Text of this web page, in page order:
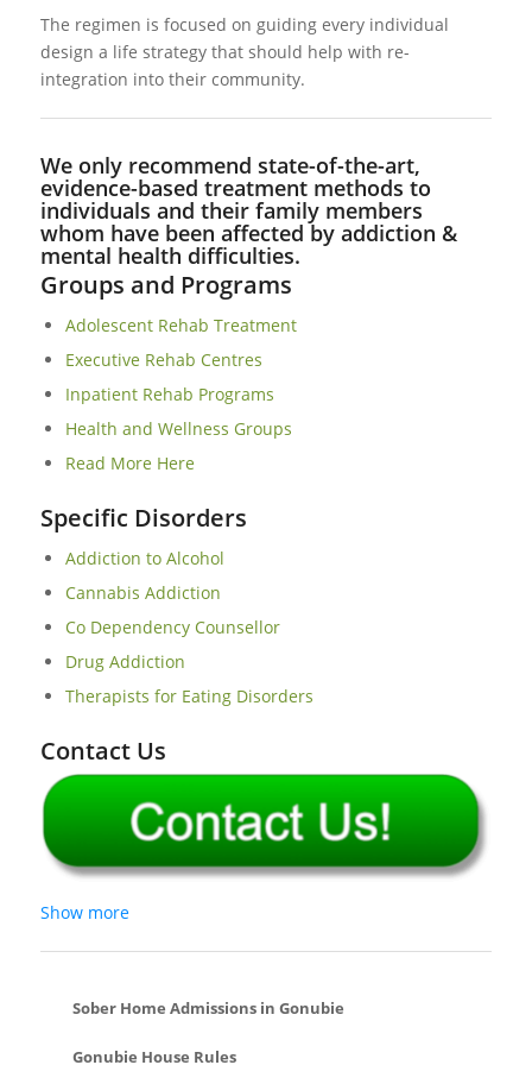
The regimen is focused on guiding every individual
design a life strategy that should help with re-
integration into their community.
We only recommend state-of-the-art,
evidence-based treatment methods to
individuals and their family members
whom have been affected by addiction &
mental health difficulties.
Groups and Programs
Adolescent Rehab Treatment
Executive Rehab Centres
Inpatient Rehab Programs
Health and Wellness Groups
Read More Here
Specific Disorders
Addiction to Alcohol
Cannabis Addiction
Co Dependency Counsellor
Drug Addiction
Therapists for Eating Disorders
Contact Us
Show more
Sober Home Admissions in Gonubie
Gonubie House Rules